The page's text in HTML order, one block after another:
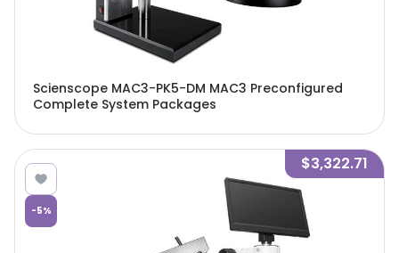
Scienscope MAC3-PK5-DM MAC3 Preconfigured
Complete System Packages
-5%
$3,322.71